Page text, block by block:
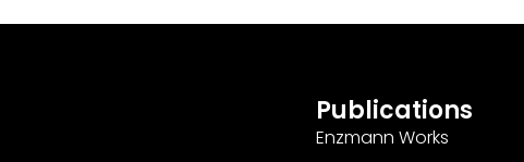
Publications
Enzmann Works